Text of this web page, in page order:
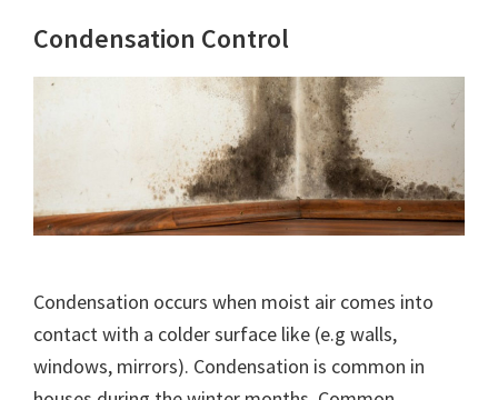
Condensation Control
Condensation occurs when moist air comes into
contact with a colder surface like (e.g walls,
windows, mirrors). Condensation is common in